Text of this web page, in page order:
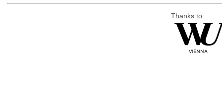
Thanks to: